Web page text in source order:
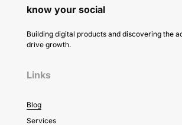
know your social
Building digital products and discovering the
drive growth.
Links
Blog
Services